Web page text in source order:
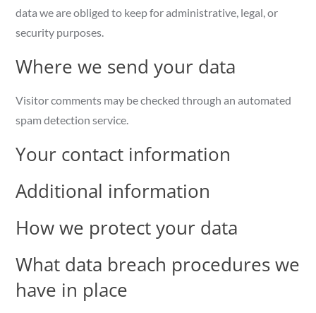
data we are obliged to keep for administrative, legal, or
security purposes.
Where we send your data
Visitor comments may be checked through an automated
spam detection service.
Your contact information
Additional information
How we protect your data
What data breach procedures we
have in place